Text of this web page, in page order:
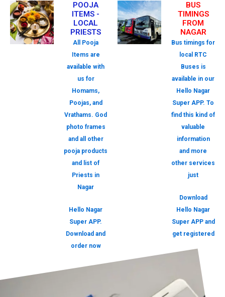
POOJA
ITEMS -
LOCAL
PRIESTS
All Pooja
Items are
available with
us for
Homams,
Poojas, and
Vrathams. God
photo frames
and all other
pooja products
and list of
Priests in
Nagar
Hello Nagar
Super APP.
Download and
order now
BUS
TIMINGS
FROM
NAGAR
Bus timings for
local RTC
Buses is
available in our
Hello Nagar
Super APP. To
find this kind of
valuable
information
and more
other services
just
Download
Hello Nagar
Super APP and
get registered